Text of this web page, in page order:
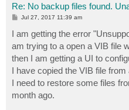
Re: No backup files found.
P
t
Jul 27, 2017 11:39 am
I am getting the error
am trying to a open a VIB file
then I am getting a UI to
I have copied the VIB file
I need to restore some files
month ago.